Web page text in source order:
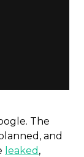
The
and
leaked ,